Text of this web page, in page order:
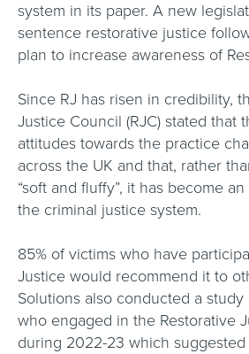
system in its paper. A new
sentence restorative justice
plan to increase awareness of
Since RJ has risen in credibility,
Justice Council (RJC) stated that
attitudes towards the practice
across the UK and that, rather
“soft and fluffy”, it has become
the criminal justice system.
85% of victims who have
Justice would recommend it to
Solutions also conducted a study
who engaged in the Restorative
during 2022-23 which suggested